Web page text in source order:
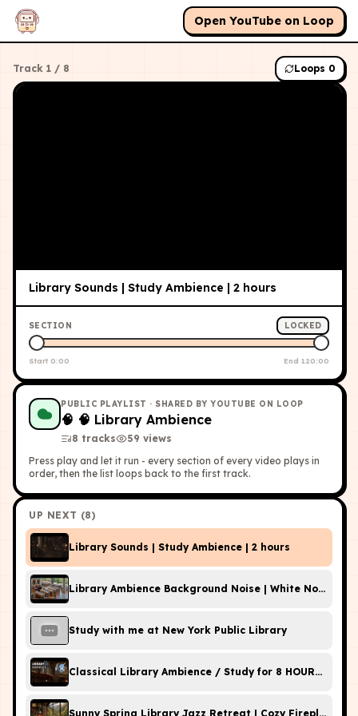
Open YouTube on Loop
Track 1 / 8 Loops 0
Library Sounds | Study Ambience | 2 hours
SECTION LOCKED
Start 0:00 End 120:00
PUBLIC PLAYLIST · SHARED BY YOUTUBE ON LOOP
🧠 🧠 Library Ambience
8 tracks 59 views
Press play and let it run - every section of every video plays in
order, then the list loops back to the first track.
UP NEXT (8)
Library Sounds | Study Ambience | 2 hours
Library Ambience Background Noise | White Noise,
Study with me at New York Public Library
Classical Library Ambience / Study for 8 HOURS /
Sunny Spring Library Jazz Retreat | Cozy Fireplace